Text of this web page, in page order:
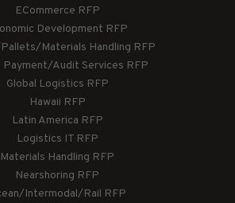
ECommerce RFP
Development RFP
Materials Handling RFP
Payment/Audit Services RFP
Global Logistics RFP
Hawaii RFP
Latin America RFP
Logistics IT RFP
Materials Handling RFP
Nearshoring RFP
Intermodal/Rail RFP